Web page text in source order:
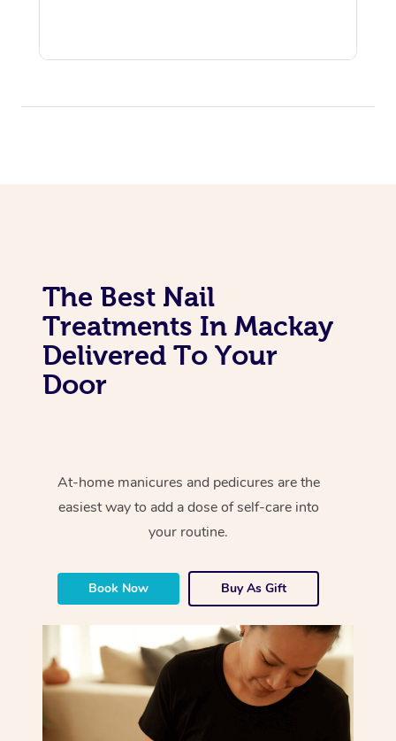
The Best Nail
Treatments In Mackay
Delivered To Your
Door
At-home manicures and pedicures are the
easiest way to add a dose of self-care into
your routine.
Book Now Buy As Gift